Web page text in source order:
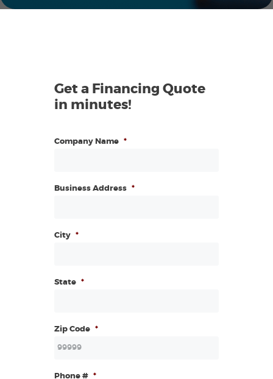
Get a Financing Quote
in minutes!
Company Name *
Business Address *
City *
State *
Zip Code *
Phone # *